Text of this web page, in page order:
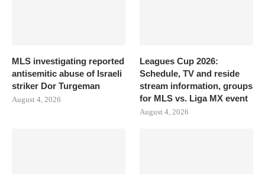
MLS investigating reported
antisemitic abuse of Israeli
striker Dor Turgeman
August 4, 2026
Leagues Cup 2026:
Schedule, TV and reside
stream information, groups
for MLS vs. Liga MX event
August 4, 2026